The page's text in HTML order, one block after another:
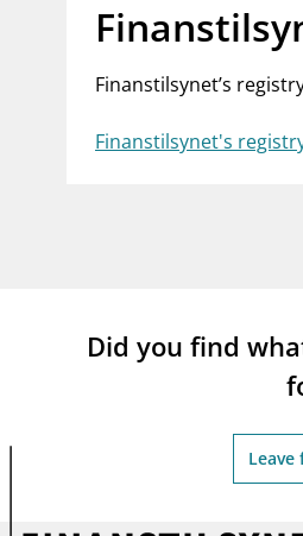
Finanstilsynet’s
Finanstilsynet's
Did you find
Leave